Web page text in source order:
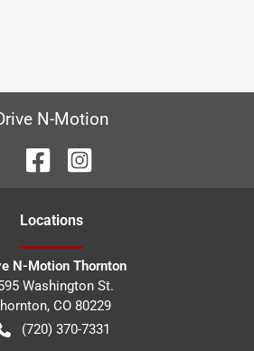
N-Motion
Locations
N-Motion Thornton
Washington St.
, CO 80229
(720) 370-7331